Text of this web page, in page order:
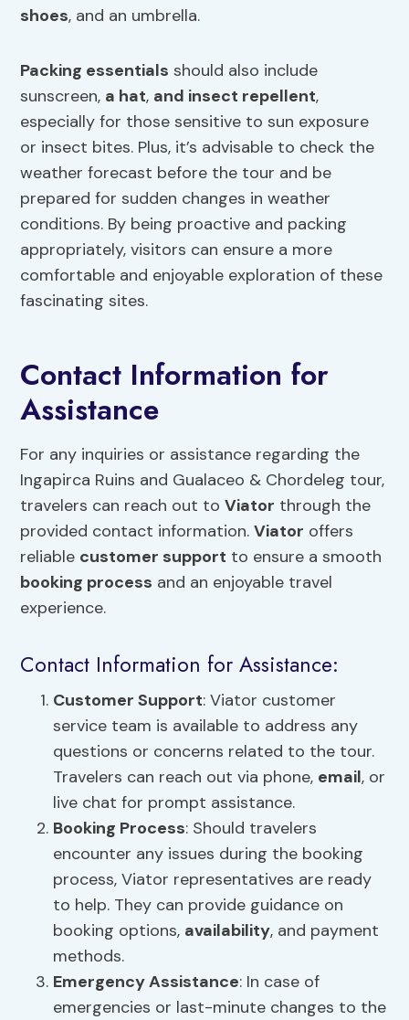
shoes, and an umbrella.
Packing essentials should also include
sunscreen, a hat, and insect repellent,
especially for those sensitive to sun exposure
or insect bites. Plus, it’s advisable to check the
weather forecast before the tour and be
prepared for sudden changes in weather
conditions. By being proactive and packing
appropriately, visitors can ensure a more
comfortable and enjoyable exploration of these
fascinating sites.
Contact Information for
Assistance
For any inquiries or assistance regarding the
Ingapirca Ruins and Gualaceo & Chordeleg tour,
travelers can reach out toViator through the
provided contact information.Viator offers
reliable customer support to ensure a smooth
booking process and an enjoyable travel
experience.
Contact Information for Assistance:
Customer Support: Viator customer
service team is available to address any
questions or concerns related to the tour.
Travelers can reach out via phone, email, or
live chat for prompt assistance.
Booking Process: Should travelers
encounter any issues during the booking
process, Viator representatives are ready
to help. They can provide guidance on
booking options, availability, and payment
methods.
Emergency Assistance: In case of
emergencies or last-minute changes to the